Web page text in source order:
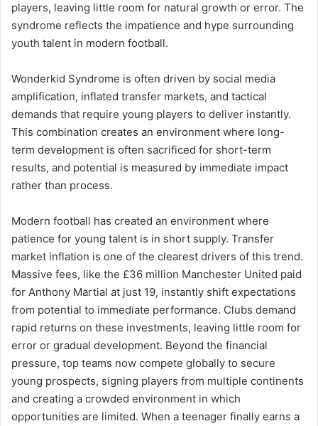
players, leaving little room for natural growth or error. The
syndrome reflects the impatience and hype surrounding
youth talent in modern football.
Wonderkid Syndrome is often driven by social media
amplification, inflated transfer markets, and tactical
demands that require young players to deliver instantly.
This combination creates an environment where long-
term development is often sacrificed for short-term
results, and potential is measured by immediate impact
rather than process.
Modern football has created an environment where
patience for young talent is in short supply. Transfer
market inflation is one of the clearest drivers of this trend.
Massive fees, like the £36 million Manchester United paid
for Anthony Martial at just 19, instantly shift expectations
from potential to immediate performance. Clubs demand
rapid returns on these investments, leaving little room for
error or gradual development. Beyond the financial
pressure, top teams now compete globally to secure
young prospects, signing players from multiple continents
and creating a crowded environment in which
opportunities are limited. When a teenager finally earns a